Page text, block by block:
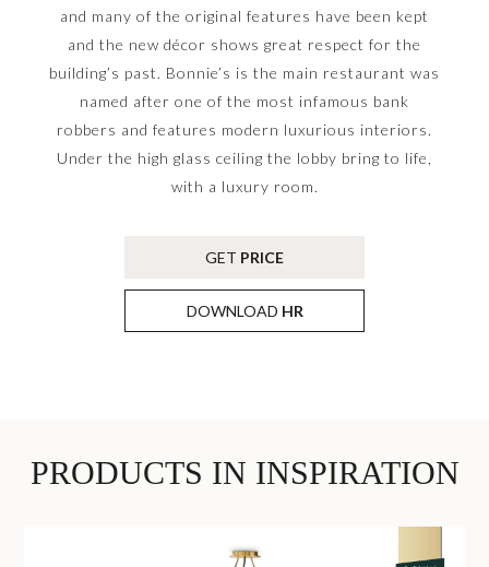
and many of the original features have been kept
and the new décor shows great respect for the
building’s past. Bonnie’s is the main restaurant was
named after one of the most infamous bank
robbers and features modern luxurious interiors.
Under the high glass ceiling the lobby bring to life,
with a luxury room.
GET PRICE
DOWNLOAD HR
PRODUCTS IN INSPIRATION